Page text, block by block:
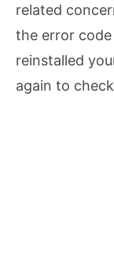
related
the error code
reinstalled
again to